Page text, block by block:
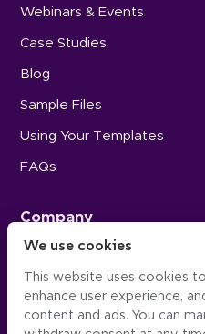
Webinars & Events
Case Studies
Blog
Sample Files
Using Your Templates
FAQs
Company
Careers
Press
Contact Us
We use cookies
This website uses cookies
enhance user experience,
content and ads. You can